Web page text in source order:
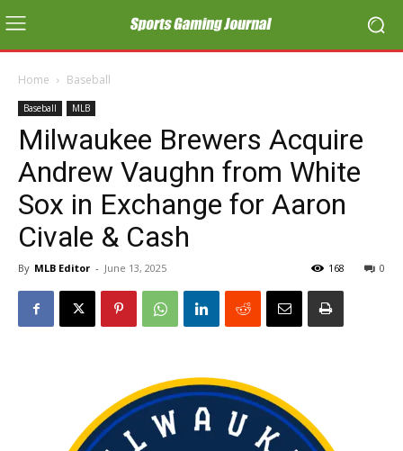
Home Baseball
Baseball MLB
Milwaukee Brewers Acquire
Andrew Vaughn from White
Sox in Exchange for Aaron
Civale & Cash
By MLB Editor - June 13, 2025 0
168